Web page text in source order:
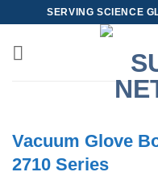
content
SERVING SCIENCE
Vacuum Glove
2710 Series